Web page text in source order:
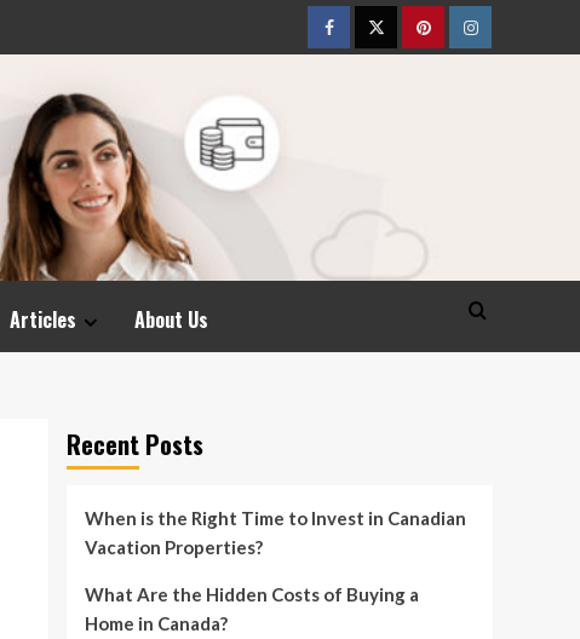
FacebookTwitterpinterestInstagram
Articles About Us
Recent Posts
When is the Right Time to Invest in Canadian
Vacation Properties?
What Are the Hidden Costs of Buying a
Home in Canada?